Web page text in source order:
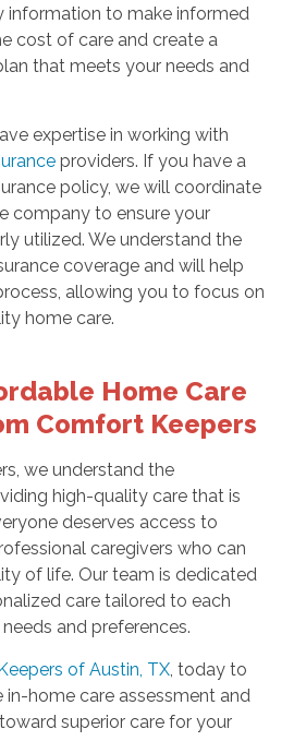
information to make informed
cost of care and create a
that meets your needs and
expertise in working with
providers. If you have a
policy, we will coordinate
company to ensure your
utilized. We understand the
coverage and will help
allowing you to focus on
home care.
Home Care
Comfort Keepers
we understand the
high-quality care that is
deserves access to
caregivers who can
of life. Our team is dedicated
care tailored to each
and preferences.
of Austin, TX, today to
in-home care assessment and
superior care for your